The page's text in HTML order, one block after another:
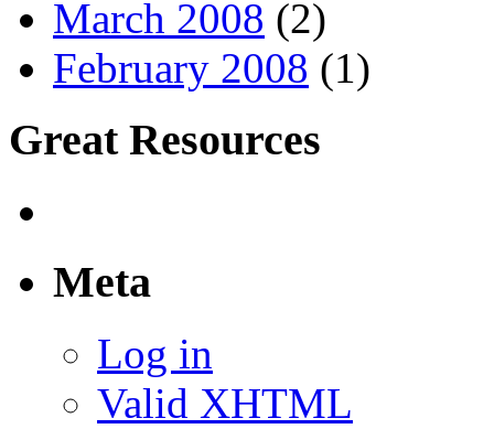
March 2008 (2)
February 2008 (1)
Great Resources
Meta
Log in
Valid XHTML